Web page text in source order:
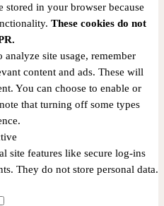
stored in your browser because
These cookies do not
site usage, remember
content and ads. These will
You can choose to enable or
that turning off some types
site features like secure log-ins
They do not store personal data.